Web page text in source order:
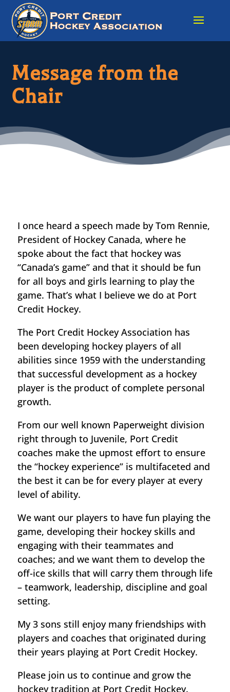
Message from the
Chair
I once heard a speech made by Tom Rennie,
President of Hockey Canada, where he
spoke about the fact that hockey was
“Canada’s game” and that it should be fun
for all boys and girls learning to play the
game. That’s what I believe we do at Port
Credit Hockey.
The Port Credit Hockey Association has
been developing hockey players of all
abilities since 1959 with the understanding
that successful development as a hockey
player is the product of complete personal
growth.
From our well known Paperweight division
right through to Juvenile, Port Credit
coaches make the upmost effort to ensure
the “hockey experience” is multifaceted and
the best it can be for every player at every
level of ability.
We want our players to have fun playing the
game, developing their hockey skills and
engaging with their teammates and
coaches; and we want them to develop the
off-ice skills that will carry them through life
– teamwork, leadership, discipline and goal
setting.
My 3 sons still enjoy many friendships with
players and coaches that originated during
their years playing at Port Credit Hockey.
Please join us to continue and grow the
hockey tradition at Port Credit Hockey.